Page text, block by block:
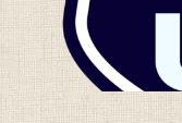
Image: GivingConnects_tr